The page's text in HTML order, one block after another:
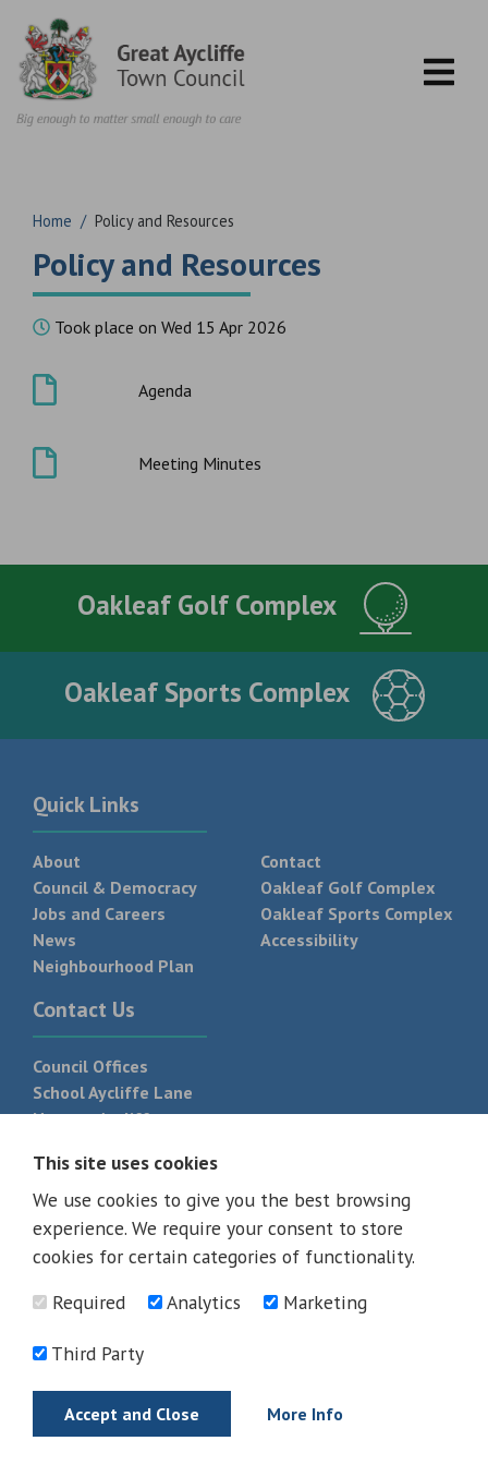
Home / Policy and Resources
Policy and Resources
Took place on Wed 15 Apr 2026
Agenda
Meeting Minutes
Oakleaf Golf Complex
Oakleaf Sports Complex
Quick Links
About
Council & Democracy
Jobs and Careers
News
Neighbourhood Plan
Contact
Oakleaf Golf Complex
Oakleaf Sports Complex
Accessibility
Contact Us
Council Offices
School Aycliffe Lane
Newton Aycliffe
T: 01325 300 700
© 2026 - All rights reserved
This site uses cookies
We use cookies to give you the best browsing
experience. We require your consent to store
cookies for certain categories of functionality.
Required
Analytics Marketing
Third Party
Accept and Close More Info